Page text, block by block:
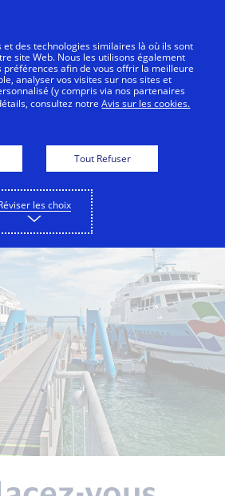
Commute Hack - Sausalito Ferry
et des technologies similaires là où ils sont
site Web. Nous les utilisons également
préférences afin de vous offrir la meilleure
analyser vos visites sur nos sites et
(y compris via nos partenaires
consultez notreAvis sur les cookies.
Tout Refuser
les choix